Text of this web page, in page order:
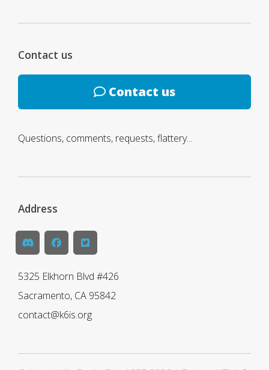
Contact us
Contact us
Questions, comments, requests, flattery...
Address
5325 Elkhorn Blvd #426
Sacramento, CA 95842
contact@k6is.org